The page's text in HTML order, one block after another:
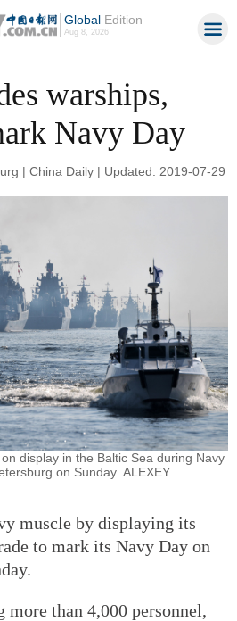
GlobalEdition
Aug 8, 2026
warships,
Navy Day
| China Daily | Updated: 2019-07-29
display in the Baltic Sea during Navy
on Sunday. ALEXEY
muscle by displaying its
to mark its Navy Day on
than 4,000 personnel,